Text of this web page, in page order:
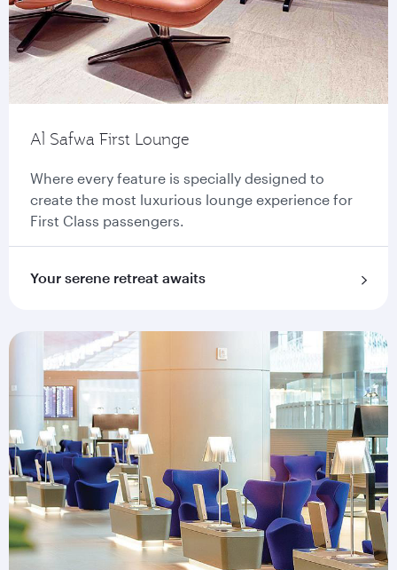
Al Safwa First Lounge
Where every feature is specially designed to
create the most luxurious lounge experience for
First Class passengers.
Your serene retreat awaits